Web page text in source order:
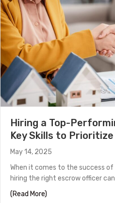
Hiring a Top-
Key Skills to Prioritize
May 14, 2025
When it comes to the success
hiring the right escrow officer
(Read More)